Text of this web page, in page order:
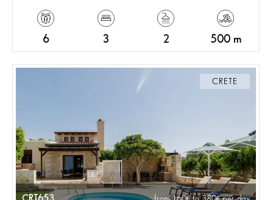
6 3 2 500 m
CRETE
from 160 to 380 per day